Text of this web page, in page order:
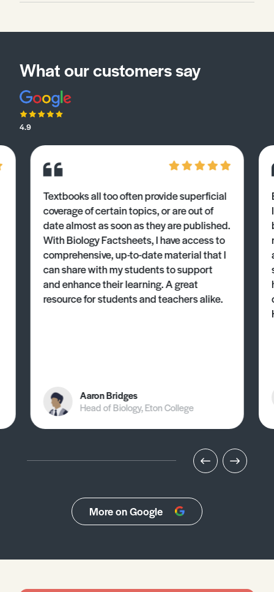
What our customers say
4.9
Textbooks all too often provide superficial
coverage of certain topics, or are out of
date almost as soon as they are published.
With Biology Factsheets, I have access to
comprehensive, up-to-date material that I
can share with my students to support
and enhance their learning. A great
resource for students and teachers alike.
Aaron Bridges
Head of Biology, Eton College
More on Google